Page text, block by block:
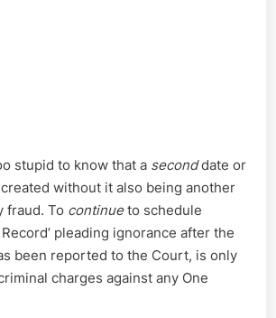
stupid to know that a seconddate or
without it also being another
fraud. To continueto schedule
pleading ignorance after the
been reported to the Court, is only
charges against any One